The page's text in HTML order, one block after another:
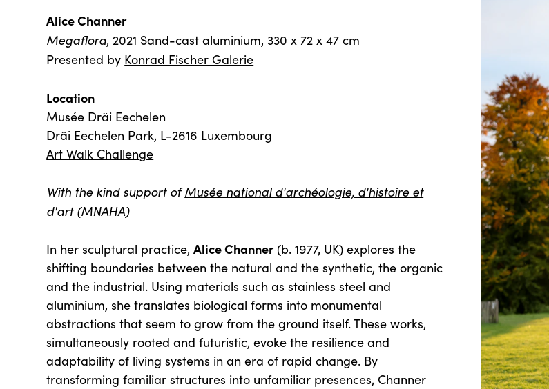
Alice Channer
Megaflora, 2021 Sand-cast aluminium, 330 x 72 x 47 cm
Presented by Konrad Fischer Galerie
Location
Musée Dräi Eechelen
Dräi Eechelen Park, L-2616 Luxembourg
Art Walk Challenge
With the kind support ofMusée national d'archéologie, d'histoire et
d'art (MNAHA)
In her sculptural practice,Alice Channer(b. 1977, UK) explores the
shifting boundaries between the natural and the synthetic, the organic
and the industrial. Using materials such as stainless steel and
aluminium, she translates biological forms into monumental
abstractions that seem to grow from the ground itself. These works,
simultaneously rooted and futuristic, evoke the resilience and
adaptability of living systems in an era of rapid change. By
transforming familiar structures into unfamiliar presences, Channer